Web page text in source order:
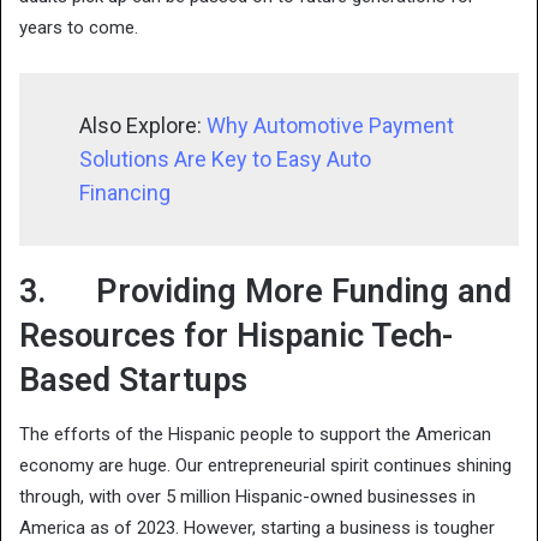
years to come.
Also Explore: Why Automotive Payment
Solutions Are Key to Easy Auto
Financing
3. Providing More Funding and
Resources for Hispanic Tech-
Based Startups
The efforts of the Hispanic people to support the American
economy are huge. Our entrepreneurial spirit continues shining
through, with over 5 million Hispanic-owned businesses in
America as of 2023. However, starting a business is tougher